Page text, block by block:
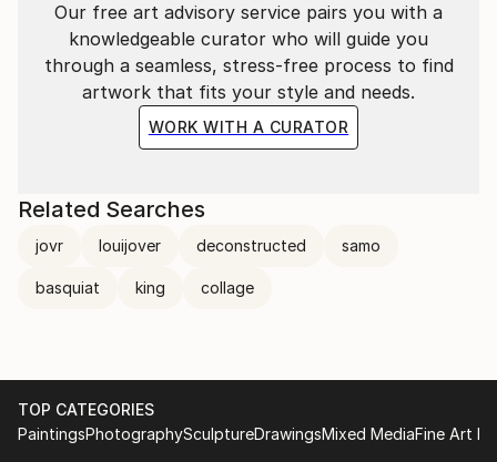
"A wonderful artist" - The Sir Hon Ronald Arculli OBE
Our free art advisory service pairs you with a
knowledgeable curator who will guide you
through a seamless, stress-free process to find
artwork that fits your style and needs.
WORK WITH A CURATOR
Related Searches
jovr louijover deconstructed samo
basquiat king collage
TOP CATEGORIES
PaintingsPhotographySculptureDrawingsMixed MediaFine Art